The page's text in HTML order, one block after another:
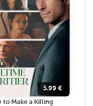
5.99 €
to Make a Killing